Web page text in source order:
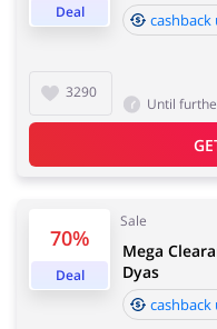
Deal
3290
cashback
Until
70%
Deal
Sale
Mega
Dyas
cashback